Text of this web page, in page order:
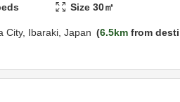
Size30㎡
City, Ibaraki, Japan 6.5km from desti